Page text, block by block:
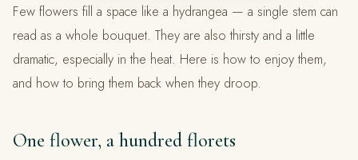
Few flowers fill a space like a hydrangea — a single stem can
read as a whole bouquet. They are also thirsty and a little
dramatic, especially in the heat. Here is how to enjoy them,
and how to bring them back when they droop.
One flower, a hundred florets